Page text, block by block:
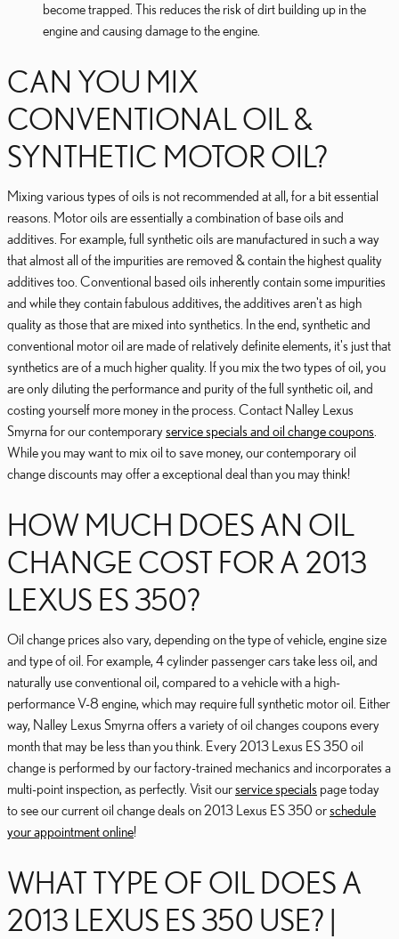
become trapped. This reduces the risk of dirt building up in the
engine and causing damage to the engine.
CAN YOU MIX
CONVENTIONAL OIL &
SYNTHETIC MOTOR OIL?
Mixing various types of oils is not recommended at all, for a bit essential
reasons. Motor oils are essentially a combination of base oils and
additives. For example, full synthetic oils are manufactured in such a way
that almost all of the impurities are removed & contain the highest quality
additives too. Conventional based oils inherently contain some impurities
and while they contain fabulous additives, the additives aren't as high
quality as those that are mixed into synthetics. In the end, synthetic and
conventional motor oil are made of relatively definite elements, it's just that
synthetics are of a much higher quality. If you mix the two types of oil, you
are only diluting the performance and purity of the full synthetic oil, and
costing yourself more money in the process. Contact Nalley Lexus
Smyrna for our contemporaryservice specials and oil change coupons
While you may want to mix oil to save money, our contemporary oil
change discounts may offer a exceptional deal than you may think!
HOW MUCH DOES AN OIL
CHANGE COST FOR A 2013
LEXUS ES 350?
Oil change prices also vary, depending on the type of vehicle, engine size
and type of oil. For example, 4 cylinder passenger cars take less oil, and
naturally use conventional oil, compared to a vehicle with a high-
performance V-8 engine, which may require full synthetic motor oil. Either
way, Nalley Lexus Smyrna offers a variety of oil changes coupons every
month that may be less than you think. Every 2013 Lexus ES 350 oil
change is performed by our factory-trained mechanics and incorporates a
multi-point inspection, as perfectly. Visit ourservice specials page today
to see our current oil change deals on 2013 Lexus ES 350 orschedule
your appointment online!
WHAT TYPE OF OIL DOES A
2013 LEXUS ES 350 USE? |